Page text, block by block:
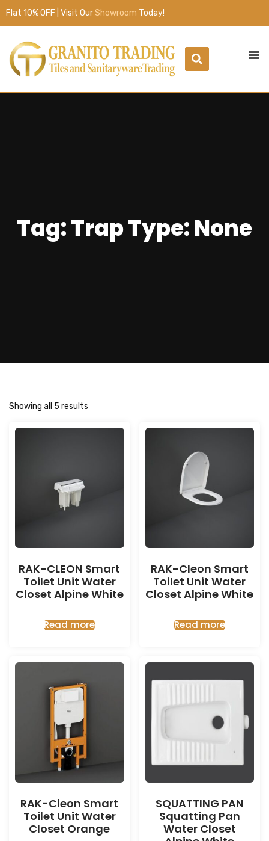
Flat 10% OFF | Visit OurShowroom Today!
Tag: Trap Type: None
Showing all 5 results
RAK-CLEON Smart
Toilet Unit Water
Closet Alpine White
Read more
RAK-Cleon Smart
Toilet Unit Water
Closet Alpine White
Read more
RAK-Cleon Smart
Toilet Unit Water
Closet Orange
SQUATTING PAN
Squatting Pan
Water Closet